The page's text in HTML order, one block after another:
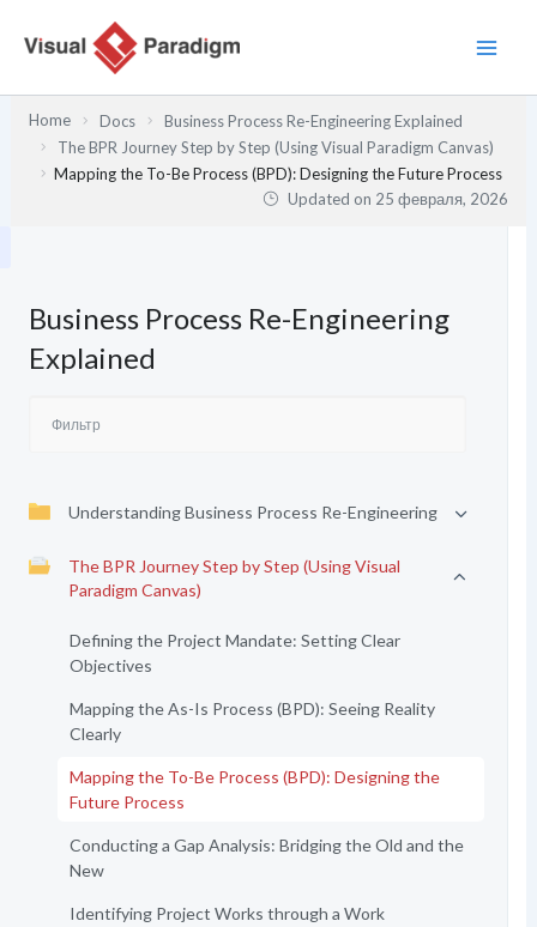
содержимому
Home Docs
Business Process Re-Engineering Explained
The BPR Journey Step by Step (Using Visual Paradigm Canvas)
Mapping the To-Be Process (BPD): Designing the Future Process
Updated on 25 февраля, 2026
Business Process Re-Engineering
Explained
Understanding Business Process Re-Engineering
The BPR Journey Step by Step (Using Visual
Paradigm Canvas)
Defining the Project Mandate: Setting Clear
Objectives
Mapping the As-Is Process (BPD): Seeing Reality
Clearly
Mapping the To-Be Process (BPD): Designing the
Future Process
Conducting a Gap Analysis: Bridging the Old and the
New
Identifying Project Works through a Work